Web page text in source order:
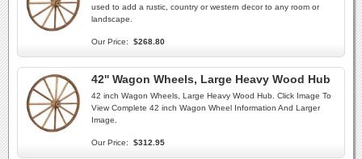
used to add a rustic, country or western decor to any room or
landscape.
Our Price: $268.80
42'' Wagon Wheels, Large Heavy Wood Hub
42 inch Wagon Wheels, Large Heavy Wood Hub. Click Image To
View Complete 42 inch Wagon Wheel Information And Larger
Image.
Our Price: $312.95